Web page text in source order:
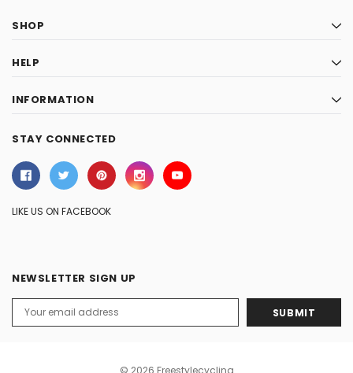
SHOP
HELP
INFORMATION
STAY CONNECTED
LIKE US ON FACEBOOK
NEWSLETTER SIGN UP
Email
Address